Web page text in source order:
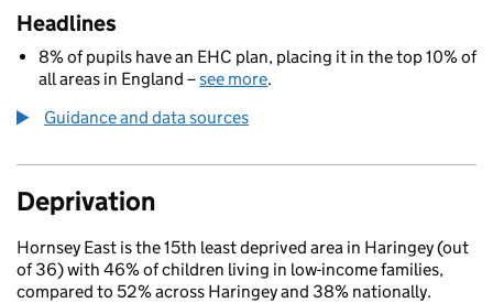
Headlines
8% of pupils have an EHC plan, placing it in the top 10% of
all areas in England –see more.
Guidance and data sources
Deprivation
Hornsey East is the 15th least deprived area in Haringey (out
of 36) with 46% of children living in low-income families,
compared to 52% across Haringey and 38% nationally.